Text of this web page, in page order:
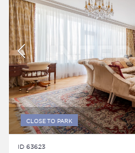
CLOSE TO PARK
ID 63623